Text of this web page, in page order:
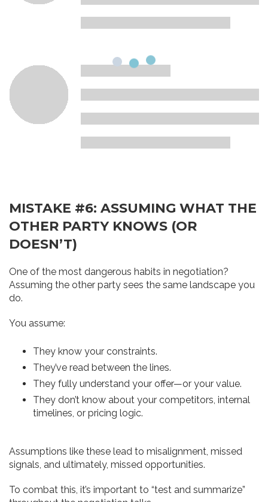
MISTAKE #6: ASSUMING WHAT THE
OTHER PARTY KNOWS (OR
DOESN’T)
One of the most dangerous habits in negotiation?
Assuming the other party sees the same landscape you
do.
You assume:
They know your constraints.
They’ve read between the lines.
They fully understand your offer—or your value.
They don’t know about your competitors, internal
timelines, or pricing logic.
Assumptions like these lead to misalignment, missed
signals, and ultimately, missed opportunities.
To combat this, it’s important to “test and summarize”